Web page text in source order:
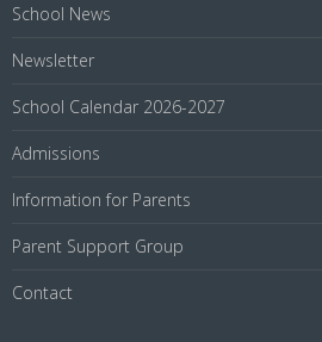
School News
Newsletter
School Calendar 2026-2027
Admissions
Information for Parents
Parent Support Group
Contact